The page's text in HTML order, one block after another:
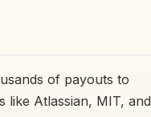
of payouts to
like Atlassian, MIT, and